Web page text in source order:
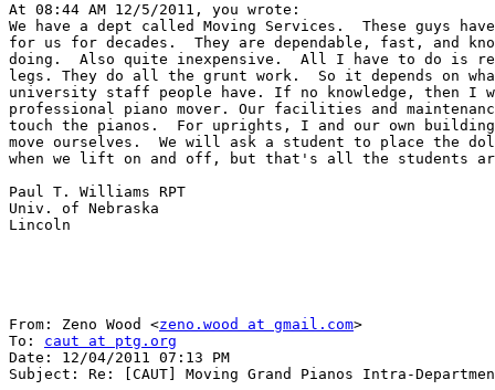
At 08:44 AM 12/5/2011, you wrote:
We have a dept called Moving Services.  These guys
for us for decades.  They are dependable, fast, and
doing.  Also quite inexpensive.  All I have to do is
legs. They do all the grunt work.  So it depends on
university staff people have. If no knowledge, then I
professional piano mover. Our facilities and
touch the pianos.  For uprights, I and our own
move ourselves.  We will ask a student to place the
when we lift on and off, but that's all the students
Paul T. Williams RPT
Univ. of Nebraska
Lincoln
From: Zeno Wood <zeno.wood at gmail.com>
To: caut at ptg.org
Date: 12/04/2011 07:13 PM
Subject: Re: [CAUT] Moving Grand Pianos Intra-